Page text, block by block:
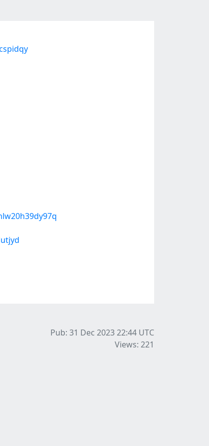
Pub: 31 Dec 2023 22:44 UTC
Views: 221